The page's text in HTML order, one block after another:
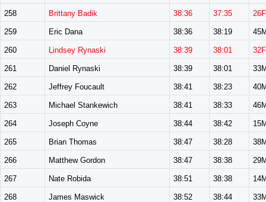
258 Brittany Badik 38:36 37:35 26F
259 Eric Dana 38:36 38:19
260 Lindsey Rynaski 38:39 38:01 32F
261 Daniel Rynaski 38:39 38:01
262 Jeffrey Foucault 38:41 38:23
263 Michael Stankewich 38:41 38:33
264 Joseph Coyne 38:44 38:42
265 Brian Thomas 38:47 38:28
266 Matthew Gordon 38:47 38:38
267 Nate Robida 38:51 38:38
268 James Maswick 38:52 38:44